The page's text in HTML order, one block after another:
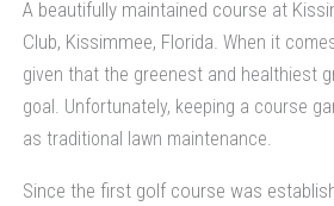
A beautifully maintained course at
Club, Kissimmee, Florida.When it
given that the greenest and healthiest
goal. Unfortunately, keeping a course
as traditional lawn maintenance.
Since the first golf course was